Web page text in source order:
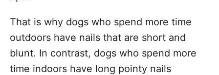
That is why dogs who spend more time
outdoors have nails that are short and
blunt. In contrast, dogs who spend more
time indoors have long pointy nails